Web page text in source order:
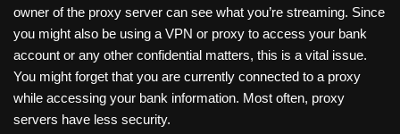
owner of the proxy server can see what you’re streaming. Since
you might also be using a VPN or proxy to access your bank
account or any other confidential matters, this is a vital issue.
You might forget that you are currently connected to a proxy
while accessing your bank information. Most often, proxy
servers have less security.